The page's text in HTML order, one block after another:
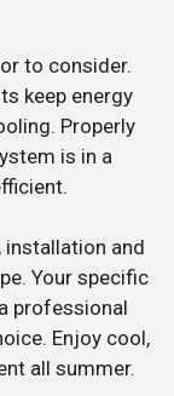
to consider.
keep energy
Properly
is in a
and
Your specific
professional
Enjoy cool,
all summer.